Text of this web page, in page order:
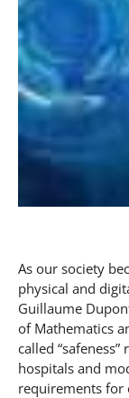
As our society
physical and
Guillaume
of Mathematics
called
hospitals and
requirements for